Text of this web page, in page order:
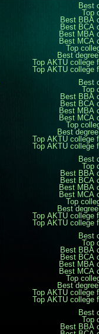
Best
Top
Best BBA
Best BCA
Best MBA
Best MCA
Top
Best
Top AKTU college
Top AKTU college
Best
Top
Best BBA
Best BCA
Best MBA
Best MCA
Top
Best
Top AKTU college
Top AKTU college
Best
Top
Best BBA
Best BCA
Best MBA
Best MCA
Top
Best
Top AKTU college
Top AKTU college
Best
Top
Best BBA
Best BCA
Best MBA
Best MCA
Top
Best
Top AKTU college
Top AKTU college
Best
Top
Best BBA